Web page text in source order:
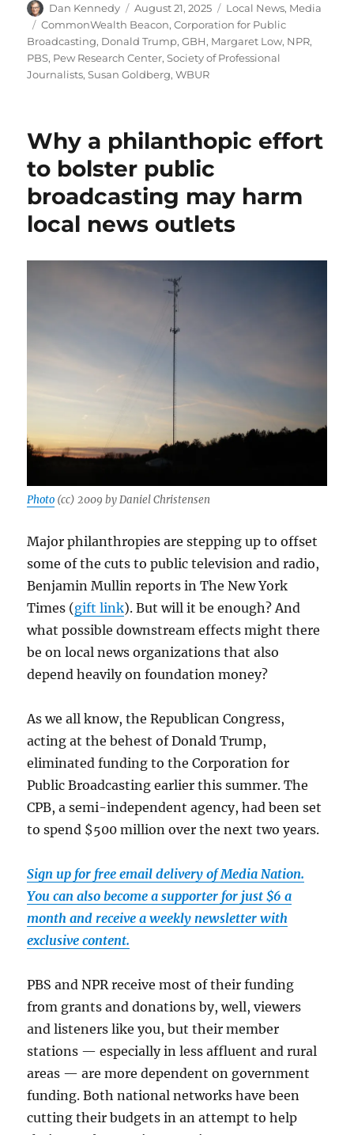
Author
Dan Kennedy
Posted
on
August 21, 2025 Categories
Local News, Media
Tags
CommonWealth Beacon,Corporation for Public
Broadcasting, Donald Trump,GBH, Margaret Low, NPR,
PBS, Pew Research Center,Society of Professional
Journalists,Susan Goldberg,WBUR
Why a philanthopic effort
to bolster public
broadcasting may harm
local news outlets
Photo (cc) 2009 by Daniel Christensen
Major philanthropies are stepping up to offset
some of the cuts to public television and radio,
Benjamin Mullin reports in The New York
Times (gift link). But will it be enough? And
what possible downstream effects might there
be on local news organizations that also
depend heavily on foundation money?
As we all know, the Republican Congress,
acting at the behest of Donald Trump,
eliminated funding to the Corporation for
Public Broadcasting earlier this summer. The
CPB, a semi-independent agency, had been set
to spend $500 million over the next two years.
Sign up for free email delivery of Media Nation.
You can also become a supporter for just $6 a
month and receive a weekly newsletter with
exclusive content.
PBS and NPR receive most of their funding
from grants and donations by, well, viewers
and listeners like you, but their member
stations — especially in less affluent and rural
areas — are more dependent on government
funding. Both national networks have been
cutting their budgets in an attempt to help